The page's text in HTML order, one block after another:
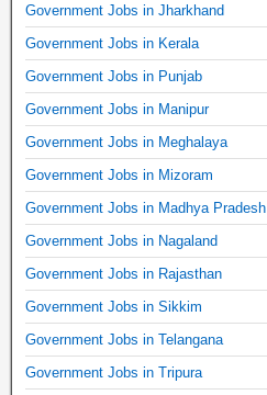
Government Jobs in Jharkhand
Government Jobs in Kerala
Government Jobs in Punjab
Government Jobs in Manipur
Government Jobs in Meghalaya
Government Jobs in Mizoram
Government Jobs in Madhya Pradesh
Government Jobs in Nagaland
Government Jobs in Rajasthan
Government Jobs in Sikkim
Government Jobs in Telangana
Government Jobs in Tripura